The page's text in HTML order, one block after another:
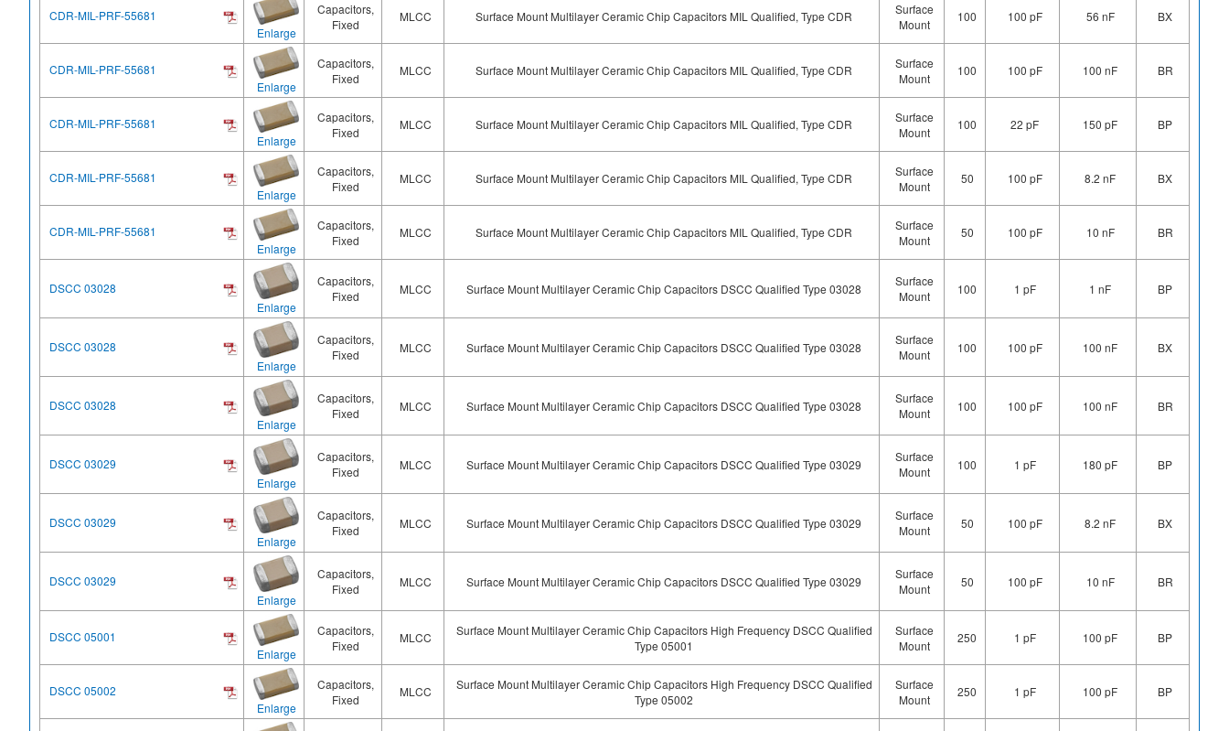
CDR-MIL-PRF-55681
Enlarge
Capacitors,
Fixed
MLCC Surface Mount Multilayer Ceramic Chip Capacitors MIL Qualified, Type CDR
Surface
Mount
100 100 pF 56 nF BX
CDR-MIL-PRF-55681
Enlarge
Capacitors,
Fixed
MLCC Surface Mount Multilayer Ceramic Chip Capacitors MIL Qualified, Type CDR
Surface
Mount
100 100 pF 100 nF BR
CDR-MIL-PRF-55681
Enlarge
Capacitors,
Fixed
MLCC Surface Mount Multilayer Ceramic Chip Capacitors MIL Qualified, Type CDR
Surface
Mount
100 22 pF 150 pF BP
CDR-MIL-PRF-55681
Enlarge
Capacitors,
Fixed
MLCC Surface Mount Multilayer Ceramic Chip Capacitors MIL Qualified, Type CDR
Surface
Mount
50 100 pF 8.2 nF BX
CDR-MIL-PRF-55681
Enlarge
Capacitors,
Fixed
MLCC Surface Mount Multilayer Ceramic Chip Capacitors MIL Qualified, Type CDR
Surface
Mount
50 100 pF 10 nF BR
DSCC 03028
Enlarge
Capacitors,
Fixed
MLCC Surface Mount Multilayer Ceramic Chip Capacitors DSCC Qualified Type 03028
Surface
Mount
100 1 pF 1 nF BP
DSCC 03028
Enlarge
Capacitors,
Fixed
MLCC Surface Mount Multilayer Ceramic Chip Capacitors DSCC Qualified Type 03028
Surface
Mount
100 100 pF 100 nF BX
DSCC 03028
Enlarge
Capacitors,
Fixed
MLCC Surface Mount Multilayer Ceramic Chip Capacitors DSCC Qualified Type 03028
Surface
Mount
100 100 pF 100 nF BR
DSCC 03029
Enlarge
Capacitors,
Fixed
MLCC Surface Mount Multilayer Ceramic Chip Capacitors DSCC Qualified Type 03029
Surface
Mount
100 1 pF 180 pF BP
DSCC 03029
Enlarge
Capacitors,
Fixed
MLCC Surface Mount Multilayer Ceramic Chip Capacitors DSCC Qualified Type 03029
Surface
Mount
50 100 pF 8.2 nF BX
DSCC 03029
Enlarge
Capacitors,
Fixed
MLCC Surface Mount Multilayer Ceramic Chip Capacitors DSCC Qualified Type 03029
Surface
Mount
50 100 pF 10 nF BR
DSCC 05001
Enlarge
Capacitors,
Fixed
MLCC
Surface Mount Multilayer Ceramic Chip Capacitors High Frequency DSCC Qualified
Type 05001
Surface
Mount
250 1 pF 100 pF BP
DSCC 05002
Enlarge
Capacitors,
Fixed
MLCC
Surface Mount Multilayer Ceramic Chip Capacitors High Frequency DSCC Qualified
Type 05002
Surface
Mount
250 1 pF 100 pF BP